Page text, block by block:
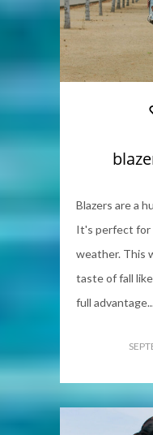
Blazers are a
It's perfect for
weather. This
taste of fall
full